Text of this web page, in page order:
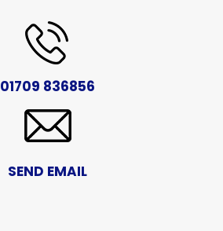
01709 836856
SEND EMAIL